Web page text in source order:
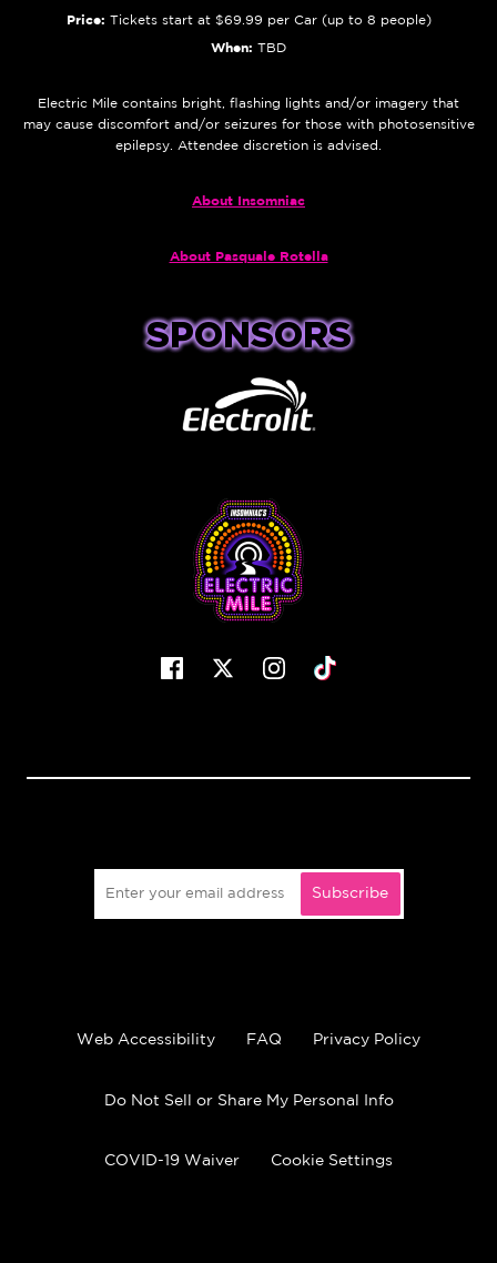
Price: Tickets start at $69.99 per Car (up to 8 people)
When: TBD
Electric Mile contains bright, flashing lights and/or imagery that
may cause discomfort and/or seizures for those with photosensitive
epilepsy. Attendee discretion is advised.
About Insomniac
About Pasquale Rotella
SPONSORS
FacebookTwitter Instagram
Subscribe
Web Accessibility FAQ Privacy Policy
Do Not Sell or Share My Personal Info
COVID-19 Waiver Cookie Settings